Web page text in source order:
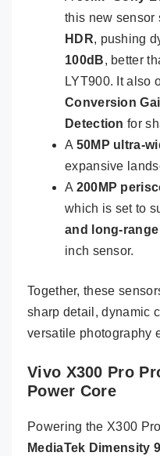
this new sensor
HDR, pushing
100dB, better
LYT900. It also
Conversion
Detection for
A 50MP ultra-
expansive
A 200MP
which is set to
and long-
inch sensor.
Together, these
sharp detail, dynamic
versatile photography
Vivo X300 Pro
Power Core
Powering the X300
MediaTek Dimensity